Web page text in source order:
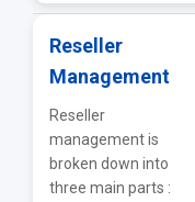
Reseller
Management
Reseller
management is
broken down into
three main parts :